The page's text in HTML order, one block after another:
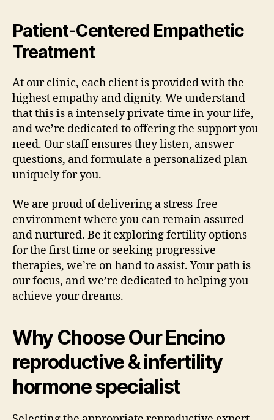
Patient-Centered Empathetic
Treatment
At our clinic, each client is provided with the
highest empathy and dignity. We understand
that this is a intensely private time in your life,
and we’re dedicated to offering the support you
need. Our staff ensures they listen, answer
questions, and formulate a personalized plan
uniquely for you.
We are proud of delivering a stress-free
environment where you can remain assured
and nurtured. Be it exploring fertility options
for the first time or seeking progressive
therapies, we’re on hand to assist. Your path is
our focus, and we’re dedicated to helping you
achieve your dreams.
Why Choose Our Encino
reproductive & infertility
hormone specialist